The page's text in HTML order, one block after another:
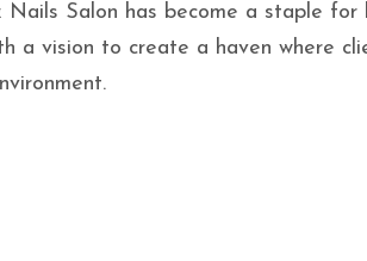
Salon has become a staple for
a vision to create a haven where